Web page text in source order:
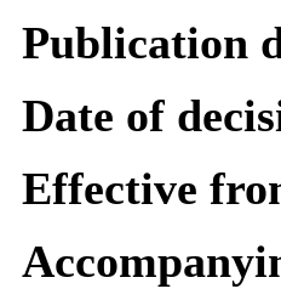
Publication
Date of
Effective